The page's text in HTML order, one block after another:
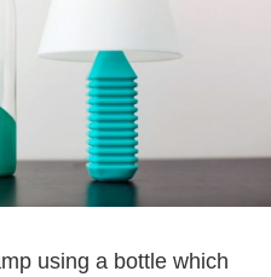
using a bottle which